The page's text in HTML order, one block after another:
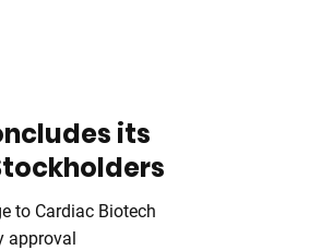
its
to Cardiac Biotech
approval